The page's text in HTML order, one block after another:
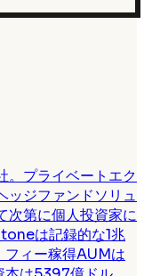
。プライベートエク
ッジファンドソリュ
次第に個人投資家に
は記録的な1兆
ィー稼得AUMは